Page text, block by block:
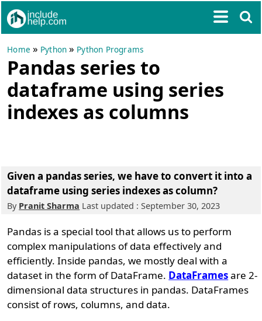
Home » Python » Python Programs
Pandas series to
dataframe using series
indexes as columns
Given a pandas series, we have to convert it into a
dataframe using series indexes as column?
By Pranit Sharma Last updated : September 30, 2023
Pandas is a special tool that allows us to perform
complex manipulations of data effectively and
efficiently. Inside pandas, we mostly deal with a
dataset in the form of DataFrame. DataFramesare 2-
dimensional data structures in pandas. DataFrames
consist of rows, columns, and data.